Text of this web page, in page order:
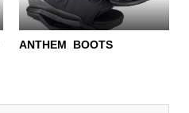
ANTHEM BOOTS